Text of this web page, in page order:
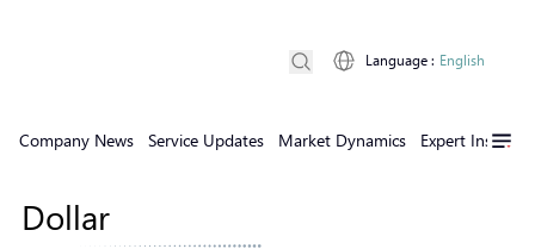
Company News Service Updates Market Dynamics Expert Insights
Language : English
Dollar